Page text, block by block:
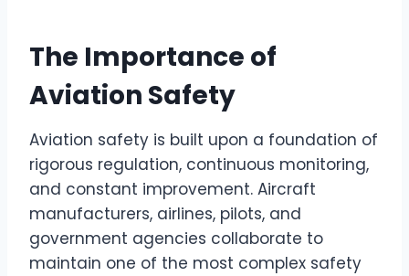
The Importance of
Aviation Safety
Aviation safety is built upon a foundation of
rigorous regulation, continuous monitoring,
and constant improvement. Aircraft
manufacturers, airlines, pilots, and
government agencies collaborate to
maintain one of the most complex safety